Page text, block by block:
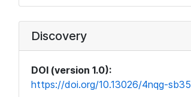
Discovery
DOI (version 1.0):
https://doi.org/10.13026/4nqg-sb35